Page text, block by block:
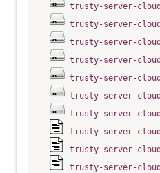
trusty-server-
trusty-server-
trusty-server-
trusty-server-
trusty-server-
trusty-server-
trusty-server-
trusty-server-
trusty-server-
trusty-server-